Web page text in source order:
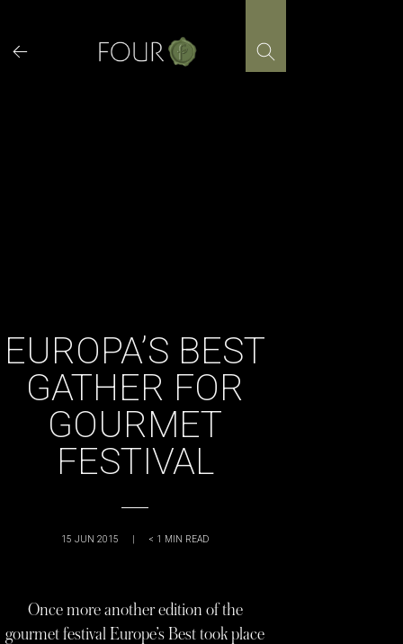
content
EUROPA’S BEST
GATHER FOR
GOURMET
FESTIVAL
15 JUN 2015 | < 1 MIN READ
Once more another edition of the
gourmet festival Europe’s Best took place